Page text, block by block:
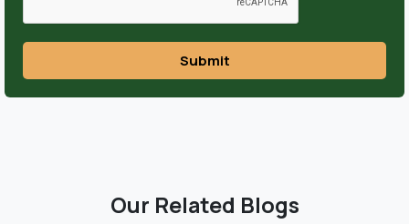
Submit
Our Related Blogs